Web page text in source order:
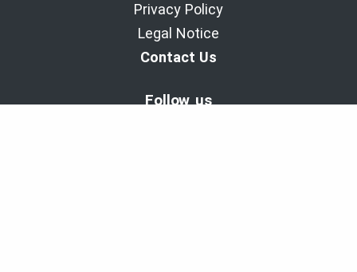
Privacy Policy
Legal Notice
Contact Us
Follow us